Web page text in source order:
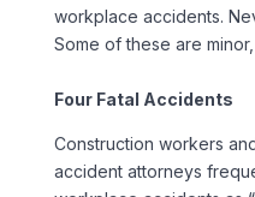
workplace accidents.
Some of these are
Four Fatal Accidents
Construction workers
accident attorneys